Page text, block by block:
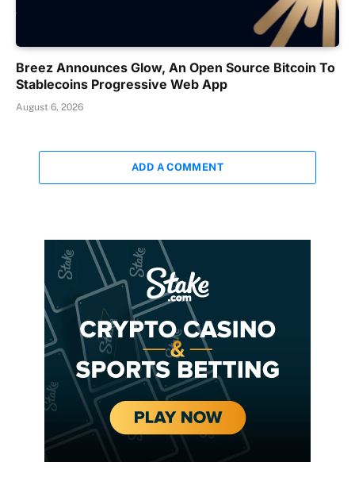
Breez Announces Glow, An Open Source Bitcoin To
Stablecoins Progressive Web App
August 6, 2026
ADD A COMMENT